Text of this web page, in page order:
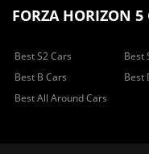
FORZA HORIZON 5
Best S2 Cars Best
Best B Cars
Best
Best All Around Cars